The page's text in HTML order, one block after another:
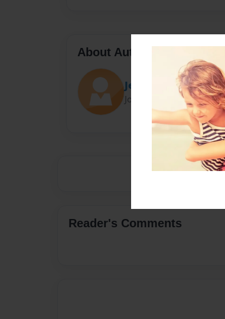
About Author
Jesus
Joined: Mar-10-2016
Reader's Comments